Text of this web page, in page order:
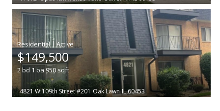
|
$149,500
2bd 1 ba 950sqft
4821 W 109th Street #201 Oak Lawn IL 60453